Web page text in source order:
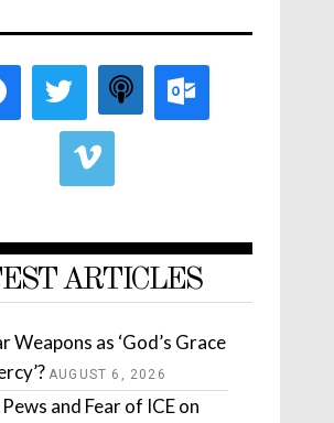
ARTICLES
Weapons as ‘God’s Grace
AUGUST 6, 2026
and Fear of ICE on